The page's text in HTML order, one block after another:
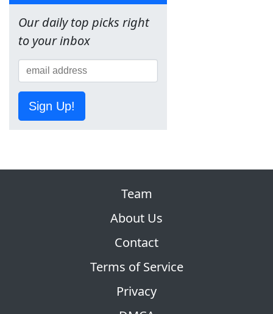
Our daily top picks right
to your inbox
Sign Up!
Team
About Us
Contact
Terms of Service
Privacy